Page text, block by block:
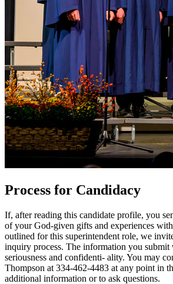
Process for Candidacy
If, after reading this candidate profile, you
of your God-given gifts and experiences
outlined for this superintendent role, we
inquiry process. The information you
seriousness and confidenti- ality. You may
Thompson at 334-462-4483 at any point in
additional information or to ask questions.